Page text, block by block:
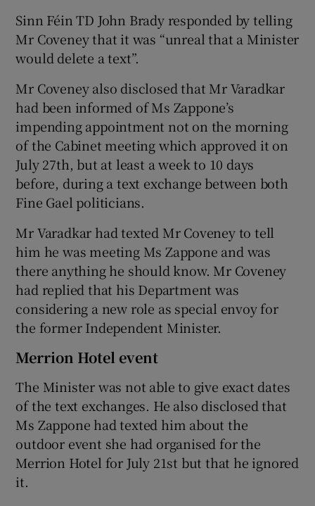
Sinn Féin TD John Brady responded by telling
Mr Coveney that it was “unreal that a Minister
would delete a text”.
Mr Coveney also disclosed that Mr Varadkar
had been informed of Ms Zappone’s
impending appointment not on the morning
of the Cabinet meeting which approved it on
July 27th, but at least a week to 10 days
before, during a text exchange between both
Fine Gael politicians.
Mr Varadkar had texted Mr Coveney to tell
him he was meeting Ms Zappone and was
there anything he should know. Mr Coveney
had replied that his Department was
considering a new role as special envoy for
the former Independent Minister.
Merrion Hotel event
The Minister was not able to give exact dates
of the text exchanges. He also disclosed that
Ms Zappone had texted him about the
outdoor event she had organised for the
Merrion Hotel for July 21st but that he ignored
it.